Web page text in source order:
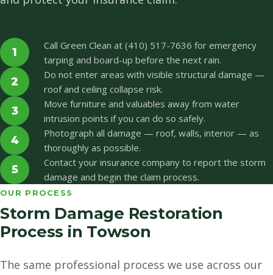
1
Call Green Clean at (410) 517-7636 for emergency
tarping and board-up before the next rain.
2
Do not enter areas with visible structural damage —
roof and ceiling collapse risk.
3
Move furniture and valuables away from water
intrusion points if you can do so safely.
4
Photograph all damage — roof, walls, interior — as
thoroughly as possible.
5
Contact your insurance company to report the storm
damage and begin the claim process.
OUR PROCESS
Storm Damage Restoration
Process in Towson
The same professional process we use across our